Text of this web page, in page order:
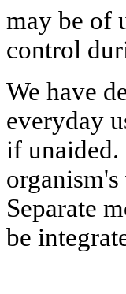
may be of
control
We have
everyday
if unaided.
Separate
be